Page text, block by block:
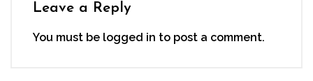
Leave a Reply
You must be logged in to post a comment.